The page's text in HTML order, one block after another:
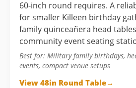
60-inch round requires. A
for smaller Killeen birthday
family quinceañera head
community event seating
Best for: Military family birthdays,
events, compact venue setups
View 48in Round Table